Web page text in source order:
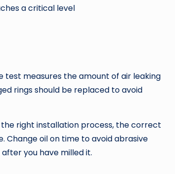
a critical level
test measures the amount of air leaking
rings should be replaced to avoid
right installation process, the correct
Change oil on time to avoid abrasive
you have milled it.